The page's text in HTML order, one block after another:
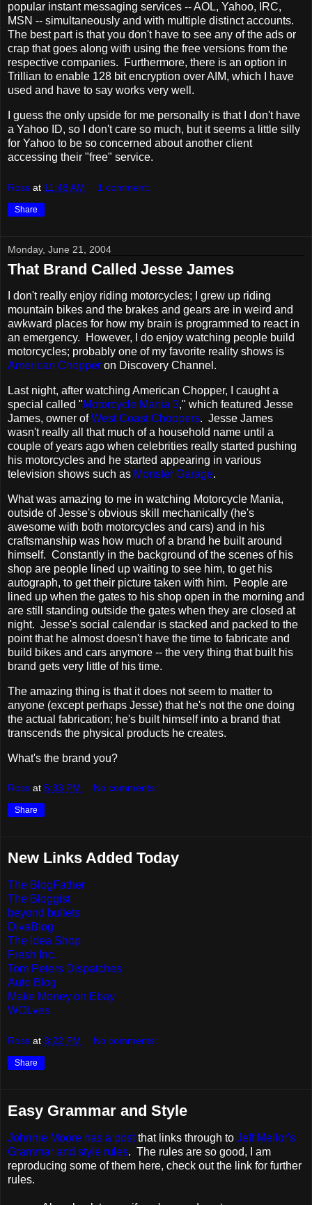
popular instant messaging services -- AOL, Yahoo, IRC,
MSN -- simultaneously and with multiple distinct accounts.
The best part is that you don't have to see any of the ads or
crap that goes along with using the free versions from the
respective companies. Furthermore, there is an option in
Trillian to enable 128 bit encryption over AIM, which I have
used and have to say works very well.
I guess the only upside for me personally is that I don't have
a Yahoo ID, so I don't care so much, but it seems a little silly
for Yahoo to be so concerned about another client
accessing their "free" service.
Ross at 11:48 AM 1 comment:
Share
Monday, June 21, 2004
That Brand Called Jesse James
I don't really enjoy riding motorcycles; I grew up riding
mountain bikes and the brakes and gears are in weird and
awkward places for how my brain is programmed to react in
an emergency. However, I do enjoy watching people build
motorcycles; probably one of my favorite reality shows is
American Chopper on Discovery Channel.
Last night, after watching American Chopper, I caught a
special called "Motorcycle Mania 3," which featured Jesse
James, owner ofWest Coast Choppers. Jesse James
wasn't really all that much of a household name until a
couple of years ago when celebrities really started pushing
his motorcycles and he started appearing in various
television shows such as Monster Garage.
What was amazing to me in watching Motorcycle Mania,
outside of Jesse's obvious skill mechanically (he's
awesome with both motorcycles and cars) and in his
craftsmanship was how much of a brand he built around
himself. Constantly in the background of the scenes of his
shop are people lined up waiting to see him, to get his
autograph, to get their picture taken with him. People are
lined up when the gates to his shop open in the morning and
are still standing outside the gates when they are closed at
night. Jesse's social calendar is stacked and packed to the
point that he almost doesn't have the time to fabricate and
build bikes and cars anymore -- the very thing that built his
brand gets very little of his time.
The amazing thing is that it does not seem to matter to
anyone (except perhaps Jesse) that he's not the one doing
the actual fabrication; he's built himself into a brand that
transcends the physical products he creates.
What's the brand you?
Ross at 5:33 PM No comments:
Share
New Links Added Today
The BlogFather
The Bloggist
beyond bullets
DivaBlog
The Idea Shop
Fresh Inc.
Tom Peters Dispatches
Auto Blog
Make Money on Ebay
WOLves
Ross at 3:22 PM No comments:
Share
Easy Grammar and Style
Johnnie Moore has a postthat links through to Jeff Mellor's
Grammar and style rules. The rules are so good, I am
reproducing some of them here, check out the link for further
rules.